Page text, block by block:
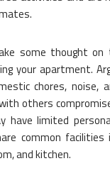
some thought on
your apartment.
chores, noise,
others
have limited
common facilities
and kitchen.